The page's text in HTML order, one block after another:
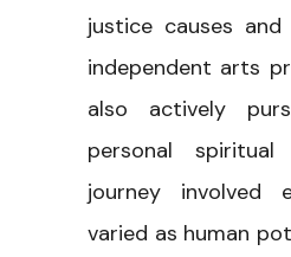
justice causes
independent arts
also actively
personal
journey involved
varied as human